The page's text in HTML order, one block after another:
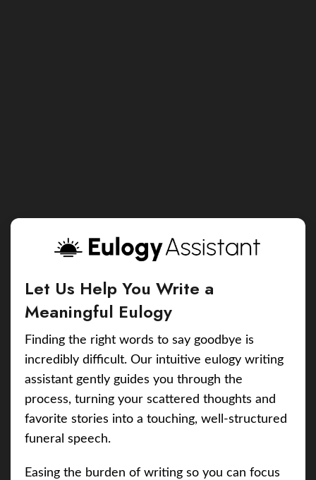
Let Us Help You Write a
Meaningful Eulogy
Finding the right words to say goodbye is
incredibly difficult. Our intuitive eulogy writing
assistant gently guides you through the
process, turning your scattered thoughts and
favorite stories into a touching, well-structured
funeral speech.
Easing the burden of writing so you can focus